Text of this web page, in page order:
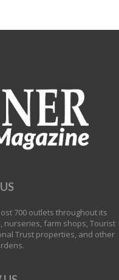
700 outlets throughout its
nurseries, farm shops, Tourist
Trust properties, and other